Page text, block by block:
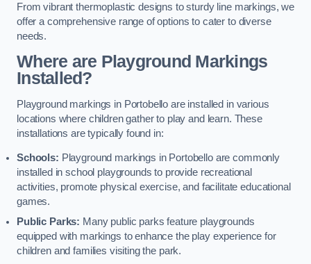
From vibrant thermoplastic designs to sturdy line markings, we
offer a comprehensive range of options to cater to diverse
needs.
Where are Playground Markings
Installed?
Playground markings in Portobello are installed in various
locations where children gather to play and learn. These
installations are typically found in:
Schools: Playground markings in Portobello are commonly
installed in school playgrounds to provide recreational
activities, promote physical exercise, and facilitate educational
games.
Public Parks: Many public parks feature playgrounds
equipped with markings to enhance the play experience for
children and families visiting the park.